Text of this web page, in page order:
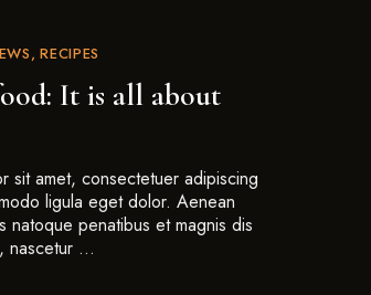
RECIPES
It is all about
sit amet, consectetuer adipiscing
ligula eget dolor. Aenean
natoque penatibus et magnis dis
nascetur …